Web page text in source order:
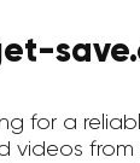
for a
videos from